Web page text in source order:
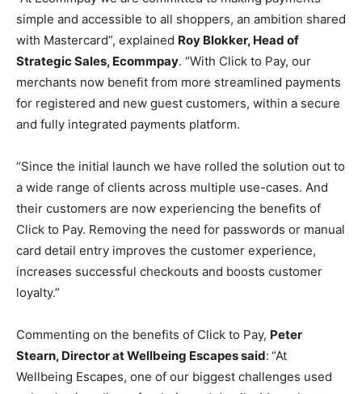
simple and accessible to all shoppers, an ambition shared
with Mastercard”, explained Roy Blokker, Head of
Strategic Sales, Ecommpay. “With Click to Pay, our
merchants now benefit from more streamlined payments
for registered and new guest customers, within a secure
and fully integrated payments platform.
“Since the initial launch we have rolled the solution out to
a wide range of clients across multiple use-cases. And
their customers are now experiencing the benefits of
Click to Pay. Removing the need for passwords or manual
card detail entry improves the customer experience,
increases successful checkouts and boosts customer
loyalty.”
Commenting on the benefits of Click to Pay, Peter
Stearn, Director at Wellbeing Escapes said: “At
Wellbeing Escapes, one of our biggest challenges used